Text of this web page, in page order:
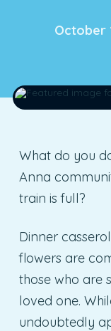
October
What do you
Anna
train is full?
Dinner
flowers are
those who are
loved one.
undoubtedly